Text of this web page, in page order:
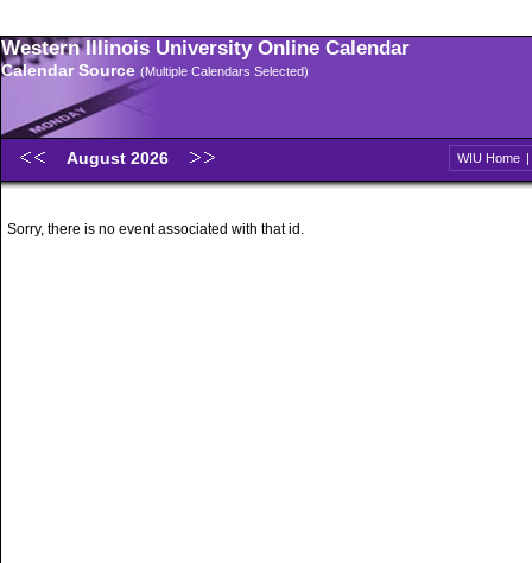
Western Illinois University Online Calendar
Calendar Source (Multiple Calendars Selected)
August 2026 WIU Home |
Sorry, there is no event associated with that id.